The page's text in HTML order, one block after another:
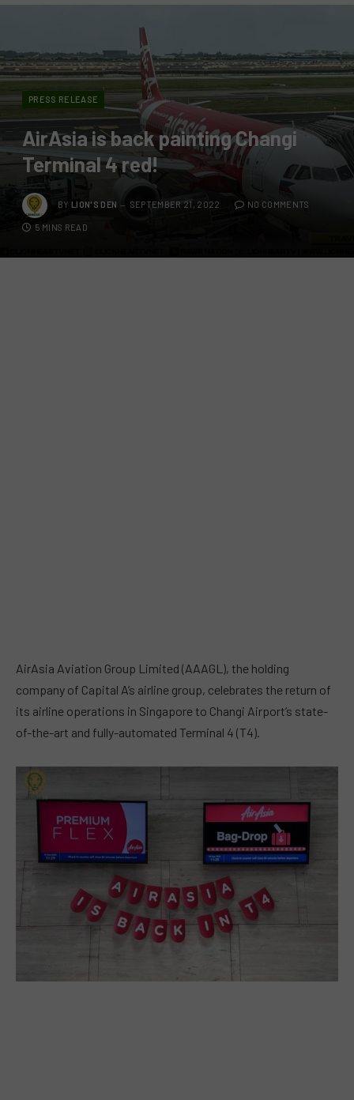
PRESS RELEASE
AirAsia is back painting Changi
Terminal 4 red!
BY LION'S DEN SEPTEMBER 21, 2022 NO COMMENTS
5 MINS READ
AirAsia Aviation Group Limited (AAAGL), the holding
company of Capital A’s airline group, celebrates the return of
its airline operations in Singapore to Changi Airport’s state-
of-the-art and fully-automated Terminal 4 (T4).